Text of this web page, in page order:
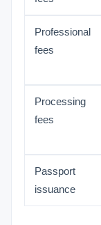
Professional
fees
Processing
fees
Passport
issuance